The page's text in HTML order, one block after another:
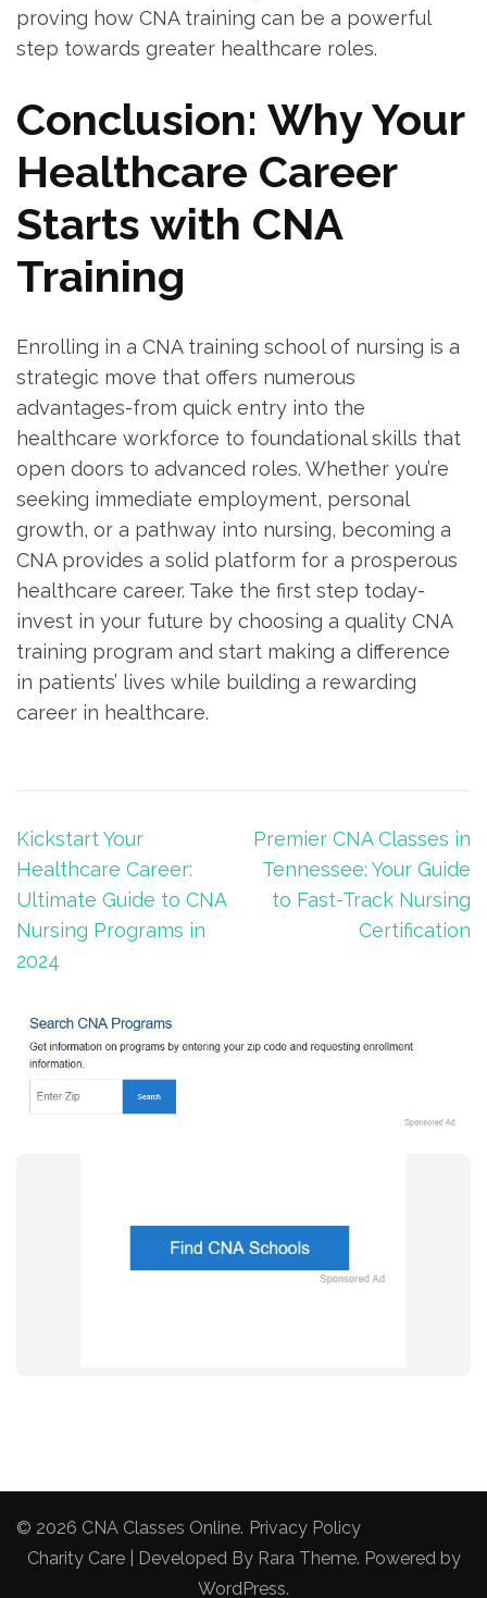
proving how CNA training can ​be a powerful
step ‍towards greater ⁣healthcare roles.
Conclusion: Why Your
Healthcare Career
Starts‍ with CNA
Training
Enrolling in a CNA training school of nursing ⁣is a ​
strategic move that ⁣offers numerous
advantages-from quick entry​ into the
healthcare workforce to foundational skills that
open doors to advanced roles. Whether you’re
⁢seeking immediate employment, personal
growth, or‌ a​ pathway into nursing,‌ becoming ‌a
CNA ‌provides‍ a solid platform for a prosperous
healthcare career. Take the first step today-
invest ‍in your future by choosing a quality CNA
training program and⁤ start making a ‍difference
‌in patients’ lives⁢ while building a⁣ rewarding
career in healthcare.
Post
navigation
Kickstart Your
Healthcare Career:
Ultimate Guide to CNA
Nursing Programs in
2024
Premier CNA Classes in
Tennessee: Your Guide
to Fast-Track Nursing
Certification
© 2026 CNA Classes Online. Privacy Policy
Charity Care | Developed By Rara Theme. Powered by
WordPress.